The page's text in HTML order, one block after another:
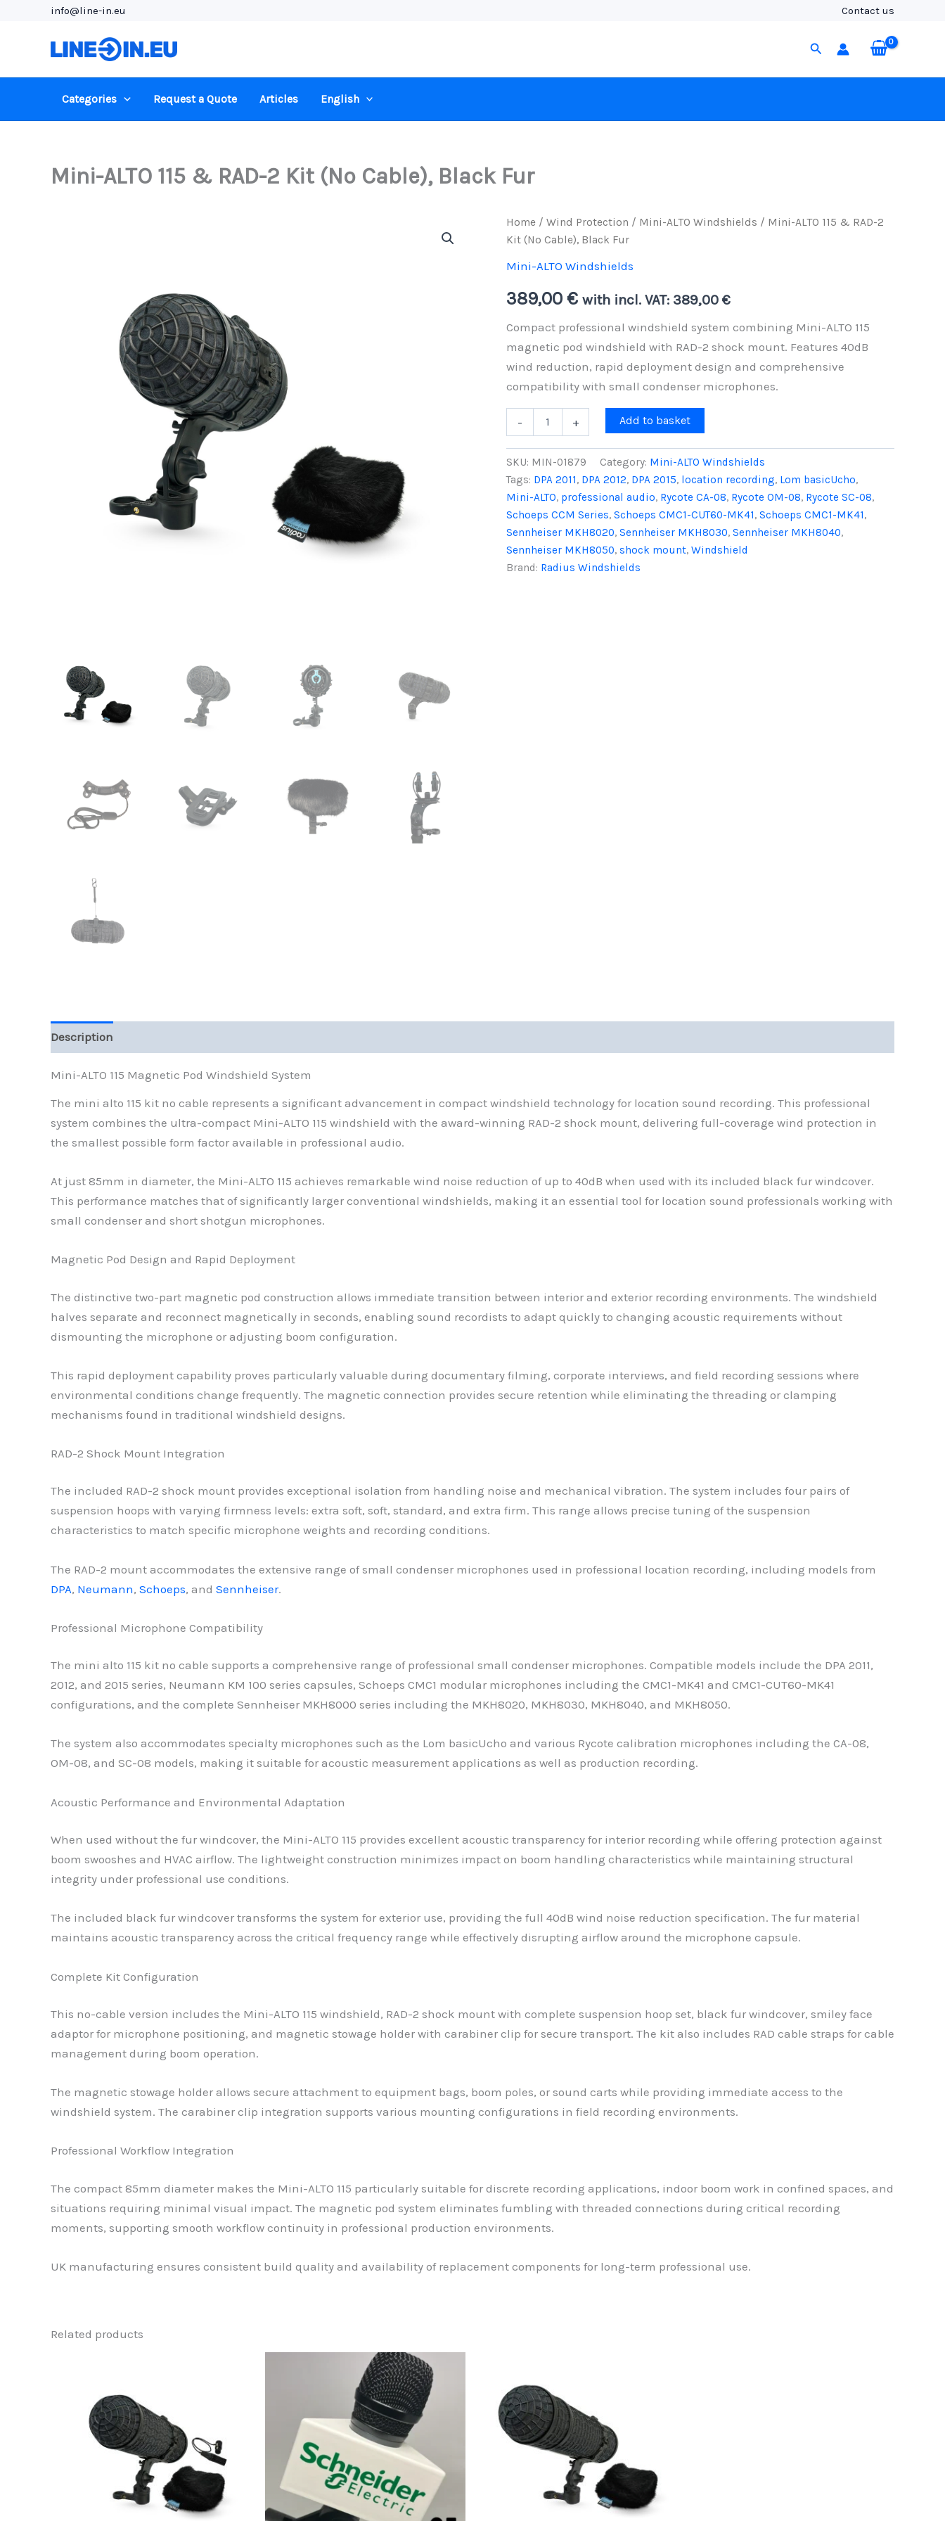
info@line-in.eu Contact us
Search
Categories Request a Quote Articles English
Mini-ALTO 115 & RAD-2 Kit (No Cable), Black Fur
Home / Wind Protection / Mini-ALTO Windshields / Mini-ALTO 115 & RAD-2
Kit (No Cable), Black Fur
Mini-ALTO Windshields
389,00 € with incl. VAT: 389,00 €
Compact professional windshield system combining Mini-ALTO 115
magnetic pod windshield with RAD-2 shock mount. Features 40dB
wind reduction, rapid deployment design and comprehensive
compatibility with small condenser microphones.
-
ALTO
&
2
Kit
(No
Cable),
Fur
quantity
+ Add to basket
SKU: MIN-01879 Category: Mini-ALTO Windshields
Tags: DPA 2011, DPA 2012, DPA 2015, location recording, Lom basicUcho,
Mini-ALTO, professional audio, Rycote CA-08, Rycote OM-08, Rycote SC-08,
Schoeps CCM Series, Schoeps CMC1-CUT60-MK41, Schoeps CMC1-MK41,
Sennheiser MKH8020, Sennheiser MKH8030, Sennheiser MKH8040,
Sennheiser MKH8050, shock mount, Windshield
Brand: Radius Windshields
Description
Mini-ALTO 115 Magnetic Pod Windshield System
The mini alto 115 kit no cable represents a significant advancement in compact windshield technology for location sound recording. This professional
system combines the ultra-compact Mini-ALTO 115 windshield with the award-winning RAD-2 shock mount, delivering full-coverage wind protection in
the smallest possible form factor available in professional audio.
At just 85mm in diameter, the Mini-ALTO 115 achieves remarkable wind noise reduction of up to 40dB when used with its included black fur windcover.
This performance matches that of significantly larger conventional windshields, making it an essential tool for location sound professionals working with
small condenser and short shotgun microphones.
Magnetic Pod Design and Rapid Deployment
The distinctive two-part magnetic pod construction allows immediate transition between interior and exterior recording environments. The windshield
halves separate and reconnect magnetically in seconds, enabling sound recordists to adapt quickly to changing acoustic requirements without
dismounting the microphone or adjusting boom configuration.
This rapid deployment capability proves particularly valuable during documentary filming, corporate interviews, and field recording sessions where
environmental conditions change frequently. The magnetic connection provides secure retention while eliminating the threading or clamping
mechanisms found in traditional windshield designs.
RAD-2 Shock Mount Integration
The included RAD-2 shock mount provides exceptional isolation from handling noise and mechanical vibration. The system includes four pairs of
suspension hoops with varying firmness levels: extra soft, soft, standard, and extra firm. This range allows precise tuning of the suspension
characteristics to match specific microphone weights and recording conditions.
The RAD-2 mount accommodates the extensive range of small condenser microphones used in professional location recording, including models from
DPA, Neumann, Schoeps, and Sennheiser.
Professional Microphone Compatibility
The mini alto 115 kit no cable supports a comprehensive range of professional small condenser microphones. Compatible models include the DPA 2011,
2012, and 2015 series, Neumann KM 100 series capsules, Schoeps CMC1 modular microphones including the CMC1-MK41 and CMC1-CUT60-MK41
configurations, and the complete Sennheiser MKH8000 series including the MKH8020, MKH8030, MKH8040, and MKH8050.
The system also accommodates specialty microphones such as the Lom basicUcho and various Rycote calibration microphones including the CA-08,
OM-08, and SC-08 models, making it suitable for acoustic measurement applications as well as production recording.
Acoustic Performance and Environmental Adaptation
When used without the fur windcover, the Mini-ALTO 115 provides excellent acoustic transparency for interior recording while offering protection against
boom swooshes and HVAC airflow. The lightweight construction minimizes impact on boom handling characteristics while maintaining structural
integrity under professional use conditions.
The included black fur windcover transforms the system for exterior use, providing the full 40dB wind noise reduction specification. The fur material
maintains acoustic transparency across the critical frequency range while effectively disrupting airflow around the microphone capsule.
Complete Kit Configuration
This no-cable version includes the Mini-ALTO 115 windshield, RAD-2 shock mount with complete suspension hoop set, black fur windcover, smiley face
adaptor for microphone positioning, and magnetic stowage holder with carabiner clip for secure transport. The kit also includes RAD cable straps for cable
management during boom operation.
The magnetic stowage holder allows secure attachment to equipment bags, boom poles, or sound carts while providing immediate access to the
windshield system. The carabiner clip integration supports various mounting configurations in field recording environments.
Professional Workflow Integration
The compact 85mm diameter makes the Mini-ALTO 115 particularly suitable for discrete recording applications, indoor boom work in confined spaces, and
situations requiring minimal visual impact. The magnetic pod system eliminates fumbling with threaded connections during critical recording
moments, supporting smooth workflow continuity in professional production environments.
UK manufacturing ensures consistent build quality and availability of replacement components for long-term professional use.
Related products
Cable),
quantity